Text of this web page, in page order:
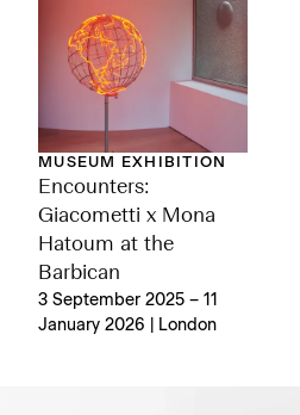
MUSEUM EXHIBITION
Encounters:
Giacometti x Mona
Hatoum at the
Barbican
3 September 2025 – 11
January 2026 | London